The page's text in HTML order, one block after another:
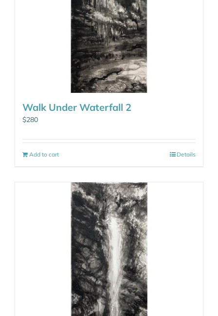
Walk Under Waterfall 2
$280
Add to cart Details